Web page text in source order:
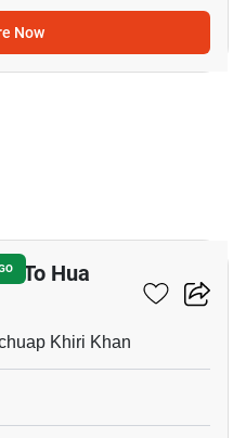
Now
To Hua
Khiri Khan